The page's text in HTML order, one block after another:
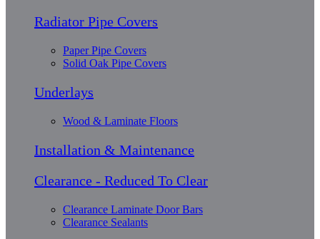
Radiator Pipe Covers
Paper Pipe Covers
Solid Oak Pipe Covers
Underlays
Wood & Laminate Floors
Installation & Maintenance
Clearance - Reduced To Clear
Clearance Laminate Door Bars
Clearance Sealants